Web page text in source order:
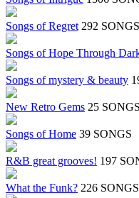
Songs of Regret 292 SONGS
Songs of Hope Through
Songs of mystery & beauty
New Retro Gems 25 SONGS
Songs of Home 39 SONGS
R&B great grooves! 197
What the Funk? 226 SONGS